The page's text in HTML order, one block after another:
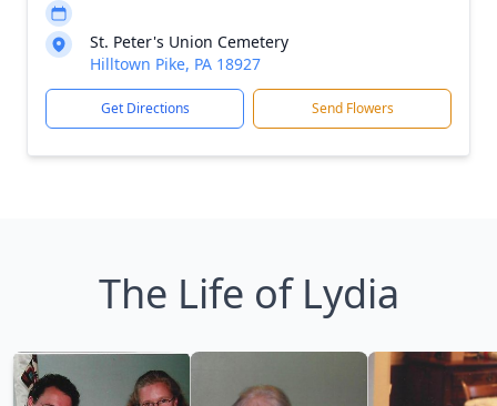
St. Peter's Union Cemetery
Hilltown Pike, PA 18927
Get Directions Send Flowers
The Life of Lydia